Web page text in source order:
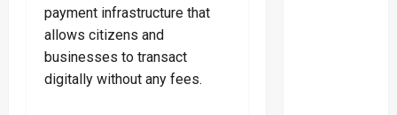
payment infrastructure that
allows citizens and
businesses to transact
digitally without any fees.